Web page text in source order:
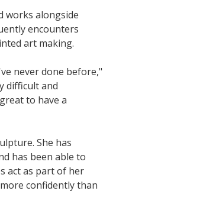
works alongside
encounters
art making.
never done before,"
difficult and
to have a
She has
has been able to
act as part of her
confidently than